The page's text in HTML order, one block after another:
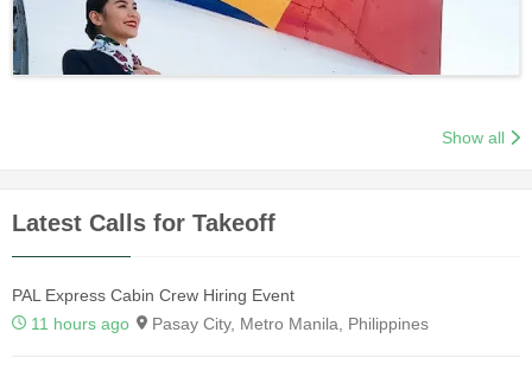
Show all
Latest Calls for Takeoff
PAL Express Cabin Crew Hiring Event
11 hours ago
Pasay City, Metro Manila, Philippines